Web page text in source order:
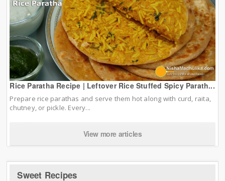
Rice Paratha Recipe | Leftover Rice Stuffed Spicy Parath...
Prepare rice parathas and serve them hot along with curd, raita,
chutney, or pickle. Every...
View more articles
Sweet Recipes